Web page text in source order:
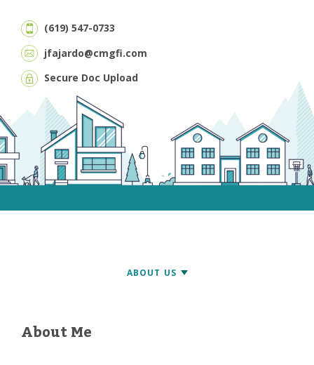
(619) 547-0733
jfajardo@cmgfi.com
Secure Doc Upload
About Me